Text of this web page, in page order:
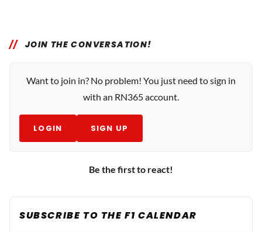
JOIN THE CONVERSATION!
Want to join in? No problem! You just need to sign in
with an RN365 account.
LOGIN SIGN UP
Be the first to react!
SUBSCRIBE TO THE F1 CALENDAR